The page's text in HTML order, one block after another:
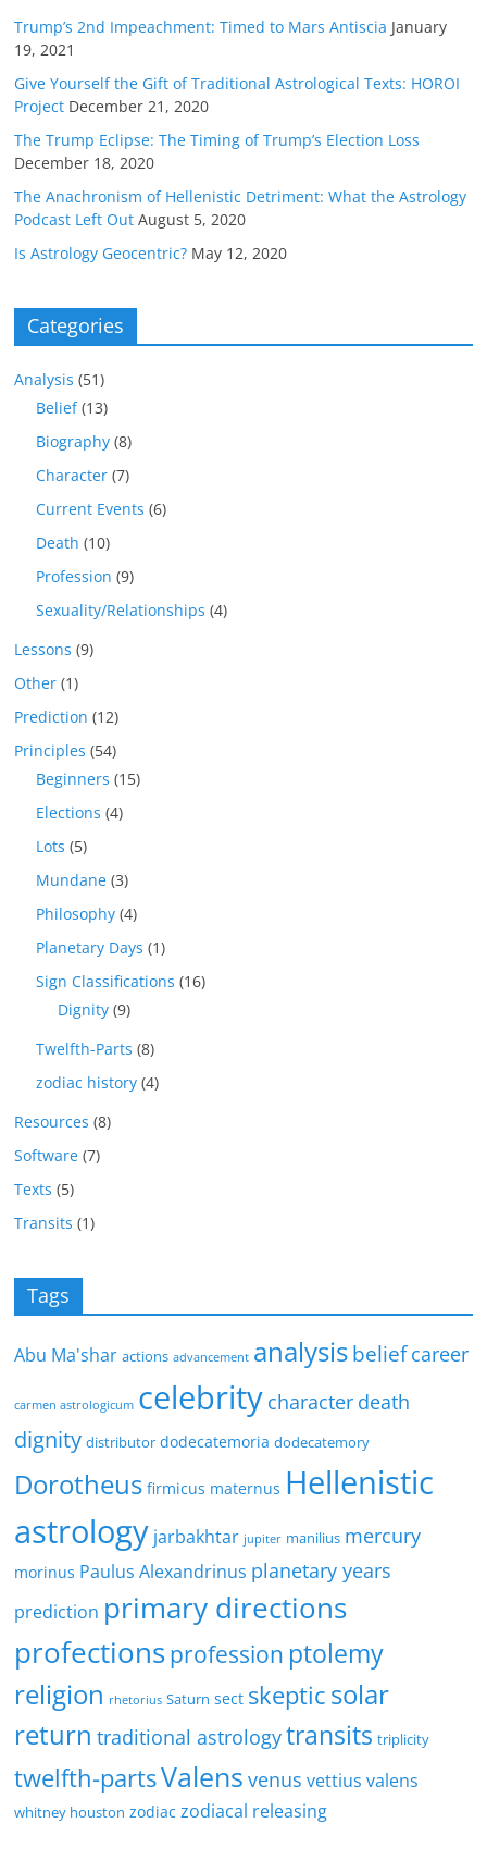
Trump’s 2nd Impeachment: Timed to Mars Antiscia January
19, 2021
Give Yourself the Gift of Traditional Astrological Texts: HOROI
Project December 21, 2020
The Trump Eclipse: The Timing of Trump’s Election Loss
December 18, 2020
The Anachronism of Hellenistic Detriment: What the Astrology
Podcast Left Out August 5, 2020
Is Astrology Geocentric? May 12, 2020
Categories
Analysis (51)
Belief(13)
Biography (8)
Character (7)
Current Events (6)
Death (10)
Profession (9)
Sexuality/Relationships (4)
Lessons (9)
Other (1)
Prediction (12)
Principles (54)
Beginners (15)
Elections (4)
Lots (5)
Mundane (3)
Philosophy (4)
Planetary Days (1)
Sign Classifications (16)
Dignity (9)
Twelfth-Parts (8)
zodiac history (4)
Resources (8)
Software (7)
Texts (5)
Transits (1)
Tags
Abu Ma'shar actions advancement analysis beliefcareer
carmen astrologicum celebrity character death
dignity distributor dodecatemoria dodecatemory
Dorotheus firmicus maternus Hellenistic
astrology jarbakhtar jupiter manilius mercury
morinus Paulus Alexandrinus planetary years
prediction primary directions
profectionsprofession ptolemy
religion rhetorius Saturn sect skeptic solar
return traditional astrologytransits triplicity
twelfth-partsValens venus vettius valens
whitney houston zodiac zodiacal releasing